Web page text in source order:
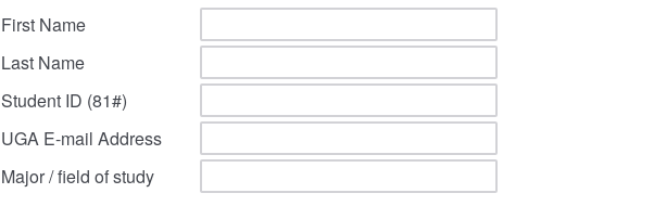
First Name
Last Name
Student ID (81#)
UGA E-mail Address
Major / field of study